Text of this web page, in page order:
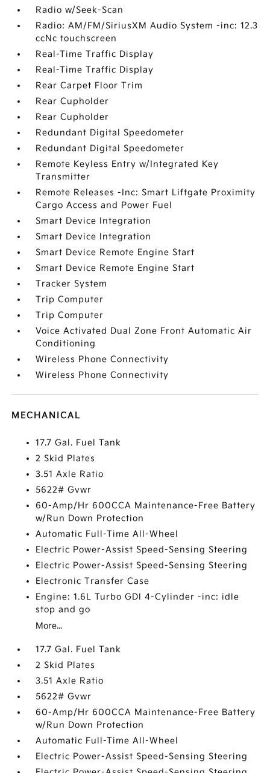
Radio w/Seek-Scan
Radio: AM/FM/SiriusXM Audio System -inc: 12.3
ccNc touchscreen
Real-Time Traffic Display
Real-Time Traffic Display
Rear Carpet Floor Trim
Rear Cupholder
Rear Cupholder
Redundant Digital Speedometer
Redundant Digital Speedometer
Remote Keyless Entry w/Integrated Key
Transmitter
Remote Releases -Inc: Smart Liftgate Proximity
Cargo Access and Power Fuel
Smart Device Integration
Smart Device Integration
Smart Device Remote Engine Start
Smart Device Remote Engine Start
Tracker System
Trip Computer
Trip Computer
Voice Activated Dual Zone Front Automatic Air
Conditioning
Wireless Phone Connectivity
Wireless Phone Connectivity
MECHANICAL
17.7 Gal. Fuel Tank
2 Skid Plates
3.51 Axle Ratio
5622# Gvwr
60-Amp/Hr 600CCA Maintenance-Free Battery
w/Run Down Protection
Automatic Full-Time All-Wheel
Electric Power-Assist Speed-Sensing Steering
Electric Power-Assist Speed-Sensing Steering
Electronic Transfer Case
Engine: 1.6L Turbo GDI 4-Cylinder -inc: idle
stop and go
More...
17.7 Gal. Fuel Tank
2 Skid Plates
3.51 Axle Ratio
5622# Gvwr
60-Amp/Hr 600CCA Maintenance-Free Battery
w/Run Down Protection
Automatic Full-Time All-Wheel
Electric Power-Assist Speed-Sensing Steering